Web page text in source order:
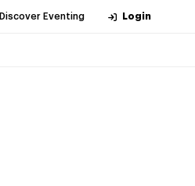
Discover Eventing Login